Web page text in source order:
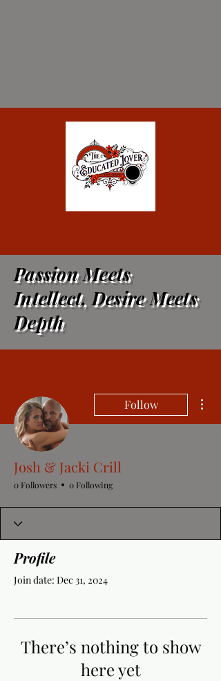
Passion Meets
Intellect, Desire Meets
Depth
Follow
Josh & Jacki Crill
0 Followers 0 Following
Profile
Join date: Dec 31, 2024
There’s nothing to show
here yet